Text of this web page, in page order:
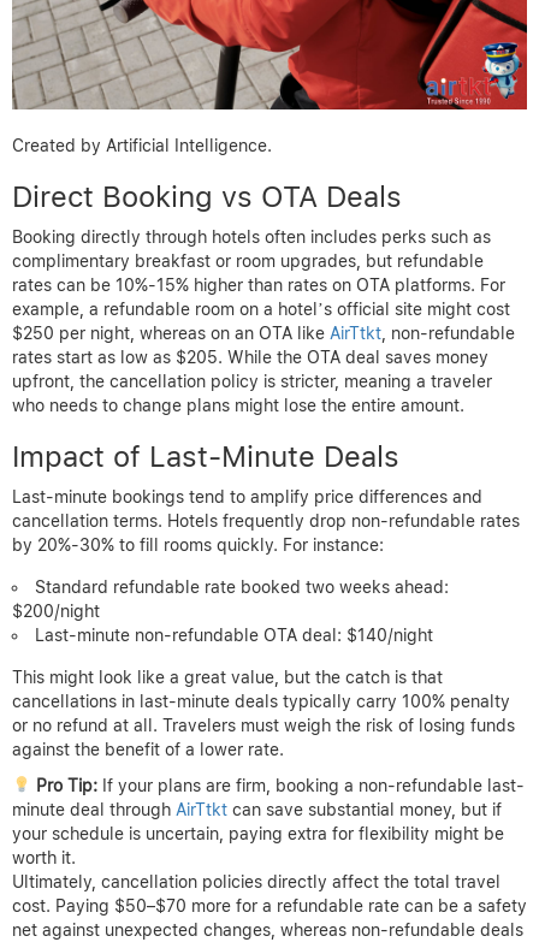
Created by Artificial Intelligence.
Direct Booking vs OTA Deals
Booking directly through hotels often includes perks such as
complimentary breakfast or room upgrades, but refundable
rates can be 10%-15% higher than rates on OTA platforms. For
example, a refundable room on a hotel’s official site might cost
$250 per night, whereas on an OTA like AirTtkt , non-refundable
rates start as low as $205. While the OTA deal saves money
upfront, the cancellation policy is stricter, meaning a traveler
who needs to change plans might lose the entire amount.
Impact of Last-Minute Deals
Last-minute bookings tend to amplify price differences and
cancellation terms. Hotels frequently drop non-refundable rates
by 20%-30% to fill rooms quickly. For instance:
Standard refundable rate booked two weeks ahead:
$200/night
Last-minute non-refundable OTA deal: $140/night
This might look like a great value, but the catch is that
cancellations in last-minute deals typically carry 100% penalty
or no refund at all. Travelers must weigh the risk of losing funds
against the benefit of a lower rate.
Pro Tip:If your plans are firm, booking a non-refundable last-
minute deal through AirTtkt can save substantial money, but if
your schedule is uncertain, paying extra for flexibility might be
worth it.
Ultimately, cancellation policies directly affect the total travel
cost. Paying $50–$70 more for a refundable rate can be a safety
net against unexpected changes, whereas non-refundable deals